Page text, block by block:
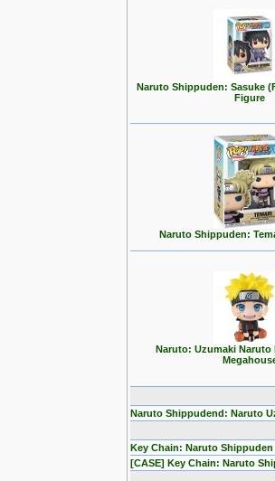
Naruto Shippuden: Sasuke
Figure
Naruto Shippuden:
Naruto: Uzumaki Naruto
Naruto Shippudend: Naruto
Key Chain: Naruto
[CASE] Key Chain: Naruto